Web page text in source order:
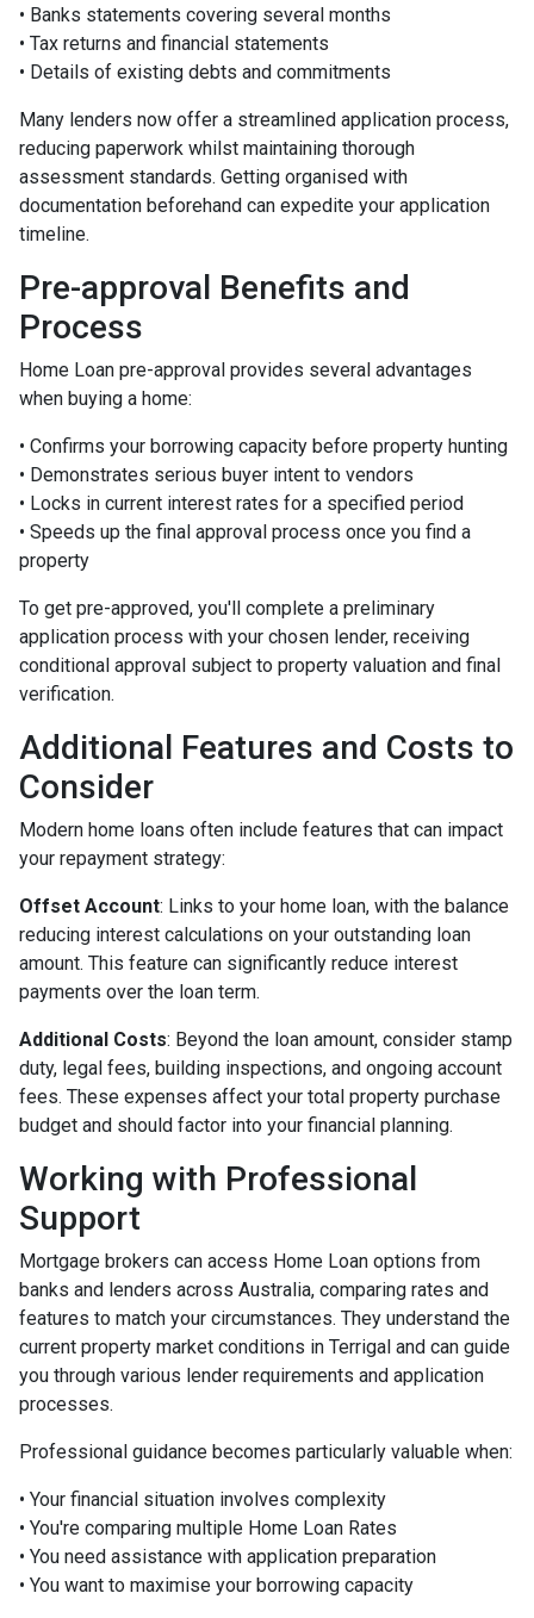
• Banks statements covering several months
• Tax returns and financial statements
• Details of existing debts and commitments
Many lenders now offer a streamlined application process,
reducing paperwork whilst maintaining thorough
assessment standards. Getting organised with
documentation beforehand can expedite your application
timeline.
Pre-approval Benefits and
Process
Home Loan pre-approval provides several advantages
when buying a home:
• Confirms your borrowing capacity before property hunting
• Demonstrates serious buyer intent to vendors
• Locks in current interest rates for a specified period
• Speeds up the final approval process once you find a
property
To get pre-approved, you'll complete a preliminary
application process with your chosen lender, receiving
conditional approval subject to property valuation and final
verification.
Additional Features and Costs to
Consider
Modern home loans often include features that can impact
your repayment strategy:
Offset Account: Links to your home loan, with the balance
reducing interest calculations on your outstanding loan
amount. This feature can significantly reduce interest
payments over the loan term.
Additional Costs: Beyond the loan amount, consider stamp
duty, legal fees, building inspections, and ongoing account
fees. These expenses affect your total property purchase
budget and should factor into your financial planning.
Working with Professional
Support
Mortgage brokers can access Home Loan options from
banks and lenders across Australia, comparing rates and
features to match your circumstances. They understand the
current property market conditions in Terrigal and can guide
you through various lender requirements and application
processes.
Professional guidance becomes particularly valuable when:
• Your financial situation involves complexity
• You're comparing multiple Home Loan Rates
• You need assistance with application preparation
• You want to maximise your borrowing capacity